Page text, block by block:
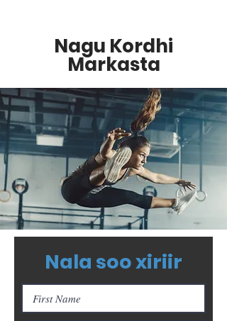
Nagu Kordhi
Markasta
Nala soo xiriir